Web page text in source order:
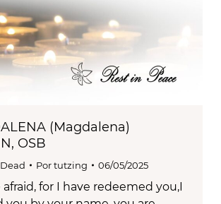
(Magdalena)
OSB
Portutzing 06/05/2025
afraid, for I have redeemed you,I